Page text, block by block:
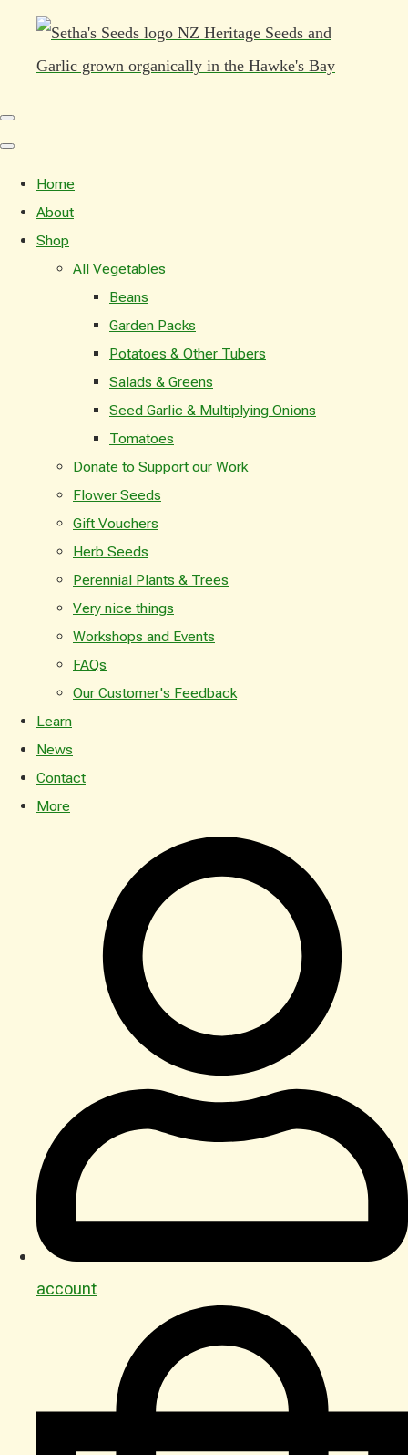
Home
About
Shop
All Vegetables
Beans
Garden Packs
Potatoes & Other Tubers
Salads & Greens
Seed Garlic & Multiplying Onions
Tomatoes
Donate to Support our Work
Flower Seeds
Gift Vouchers
Herb Seeds
Perennial Plants & Trees
Very nice things
Workshops and Events
FAQs
Our Customer's Feedback
Learn
News
Contact
More
account